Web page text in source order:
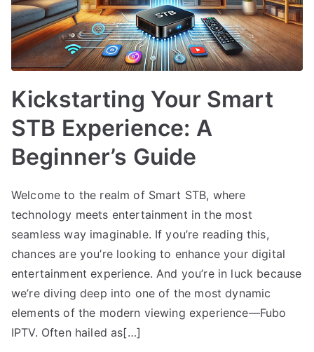
Kickstarting Your Smart
STB Experience: A
Beginner’s Guide
Welcome to the realm of Smart STB, where
technology meets entertainment in the most
seamless way imaginable. If you’re reading this,
chances are you’re looking to enhance your digital
entertainment experience. And you’re in luck because
we’re diving deep into one of the most dynamic
elements of the modern viewing experience—Fubo
IPTV. Often hailed as[…]